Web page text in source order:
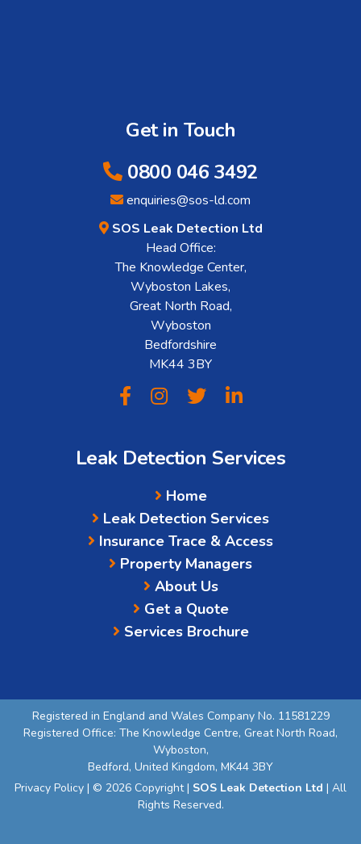
Get in Touch
0800 046 3492
enquiries@sos-ld.com
SOS Leak Detection Ltd
Head Office:
The Knowledge Center,
Wyboston Lakes,
Great North Road,
Wyboston
Bedfordshire
MK44 3BY
Leak Detection Services
Home
Leak Detection Services
Insurance Trace & Access
Property Managers
About Us
Get a Quote
Services Brochure
Registered in England and Wales Company No. 11581229
Registered Office: The Knowledge Centre, Great North Road,
Wyboston,
Bedford, United Kingdom, MK44 3BY
Privacy Policy | © 2026 Copyright | SOS Leak Detection Ltd | All
Rights Reserved.